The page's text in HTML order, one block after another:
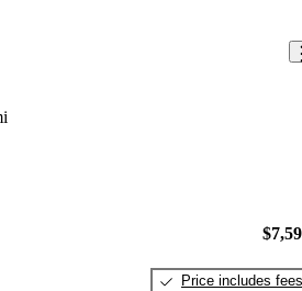
Price includes fees